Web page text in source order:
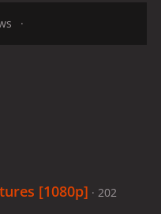
[1080p] · 202